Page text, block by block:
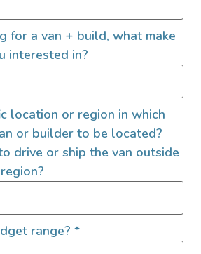
EMAILS
for a van + build, what make
interested in?
location or region in which
or builder to be located?
drive or ship the van outside
range? *